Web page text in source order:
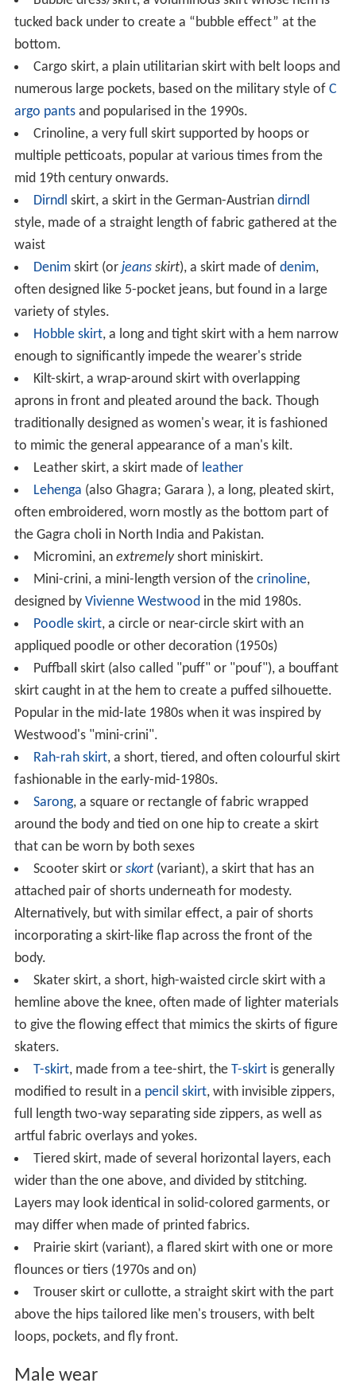
tucked back under to create a “bubble effect” at the
bottom.
Cargo skirt, a plain utilitarian skirt with belt loops and
numerous large pockets, based on the military style of C
argo pantsand popularised in the 1990s.
Crinoline, a very full skirt supported by hoops or
multiple petticoats, popular at various times from the
mid 19th century onwards.
Dirndl skirt, a skirt in the German-Austrian dirndl
style, made of a straight length of fabric gathered at the
waist
Denimskirt (or jeansskirt), a skirt made of denim,
often designed like 5-pocket jeans, but found in a large
variety of styles.
Hobble skirt, a long and tight skirt with a hem narrow
enough to significantly impede the wearer's stride
Kilt-skirt, a wrap-around skirt with overlapping
aprons in front and pleated around the back. Though
traditionally designed as women's wear, it is fashioned
to mimic the general appearance of a man's kilt.
Leather skirt, a skirt made of leather
Lehenga (also Ghagra; Garara ), a long, pleated skirt,
often embroidered, worn mostly as the bottom part of
the Gagra choli in North India and Pakistan.
Micromini, an extremelyshort miniskirt.
Mini-crini, a mini-length version of the crinoline,
designed by Vivienne Westwoodin the mid 1980s.
Poodle skirt, a circle or near-circle skirt with an
appliqued poodle or other decoration (1950s)
Puffball skirt (also called "puff" or "pouf"), a bouffant
skirt caught in at the hem to create a puffed silhouette.
Popular in the mid-late 1980s when it was inspired by
Westwood's "mini-crini".
Rah-rah skirt, a short, tiered, and often colourful skirt
fashionable in the early-mid-1980s.
Sarong, a square or rectangle of fabric wrapped
around the body and tied on one hip to create a skirt
that can be worn by both sexes
Scooter skirt or skort(variant), a skirt that has an
attached pair of shorts underneath for modesty.
Alternatively, but with similar effect, a pair of shorts
incorporating a skirt-like flap across the front of the
body.
Skater skirt, a short, high-waisted circle skirt with a
hemline above the knee, often made of lighter materials
to give the flowing effect that mimics the skirts of figure
skaters.
T-skirt, made from a tee-shirt, the T-skirtis generally
modified to result in a pencil skirt, with invisible zippers,
full length two-way separating side zippers, as well as
artful fabric overlays and yokes.
Tiered skirt, made of several horizontal layers, each
wider than the one above, and divided by stitching.
Layers may look identical in solid-colored garments, or
may differ when made of printed fabrics.
Prairie skirt (variant), a flared skirt with one or more
flounces or tiers (1970s and on)
Trouser skirt or cullotte, a straight skirt with the part
above the hips tailored like men's trousers, with belt
loops, pockets, and fly front.
Male wear